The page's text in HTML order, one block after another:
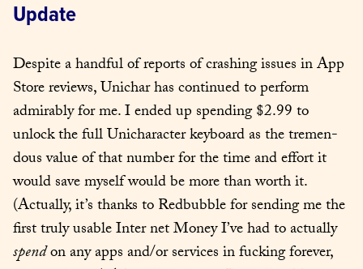
Update
Despite a hand­ful of reports of crash­ing issues in App
Store reviews, Unichar has con­tin­ued to per­form
admirably for me. I end­ed up spend­ing $2.99 to
unlock the full Unichar­ac­ter key­board as the tremen­
dous val­ue of that num­ber for the time and effort it
would save myself would be more than worth it.
(Actu­al­ly, it’s thanks to Red­bub­ble for send­ing me the
first tru­ly usable Inter net Mon­ey I’ve had to actu­al­ly
spend on any apps and/or ser­vices in fuck­ing for­ev­er,